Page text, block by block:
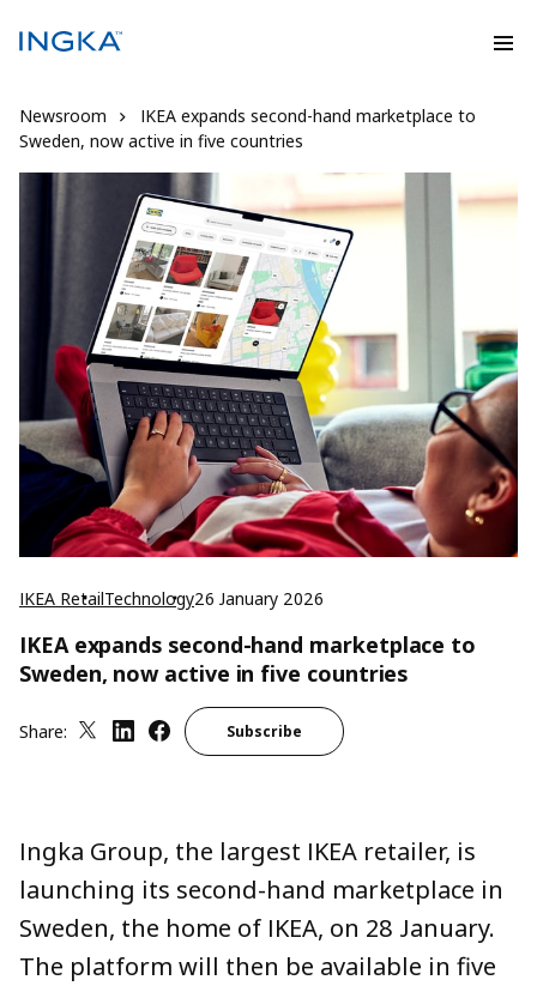
Newsroom
IKEA expands second-hand marketplace to
Sweden, now active in five countries
IKEA RetailTechnology26 January 2026
IKEA expands second-hand marketplace to
Sweden, now active in five countries
Share: Subscribe
Ingka Group, the largest IKEA retailer, is
launching its second-hand marketplace in
Sweden, the home of IKEA, on 28 January.
The platform will then be available in five